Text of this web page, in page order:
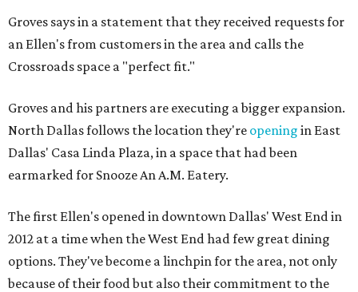
Groves says in a statement that they received requests for
an Ellen's from customers in the area and calls the
Crossroads space a "perfect fit."
Groves and his partners are executing a bigger expansion.
North Dallas follows the location they're opening in East
Dallas' Casa Linda Plaza, in a space that had been
earmarked for Snooze An A.M. Eatery.
The first Ellen's opened in downtown Dallas' West End in
2012 at a time when the West End had few great dining
options. They've become a linchpin for the area, not only
because of their food but also their commitment to the